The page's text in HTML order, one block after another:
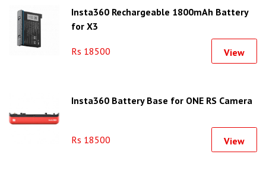
Insta360 Rechargeable 1800mAh Battery
for X3
Rs 18500 View
Insta360 Battery Base for ONE RS Camera
Rs 18500 View